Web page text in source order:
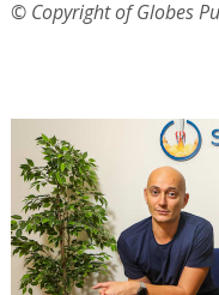
© Copyright of Globes